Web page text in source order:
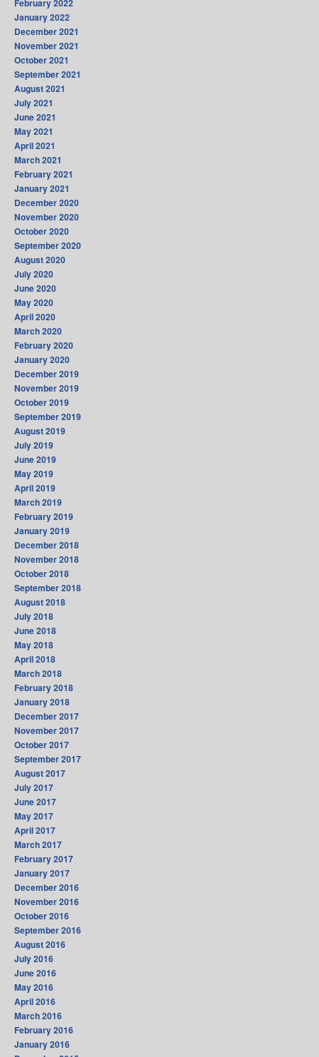
February 2022
January 2022
December 2021
November 2021
October 2021
September 2021
August 2021
July 2021
June 2021
May 2021
April 2021
March 2021
February 2021
January 2021
December 2020
November 2020
October 2020
September 2020
August 2020
July 2020
June 2020
May 2020
April 2020
March 2020
February 2020
January 2020
December 2019
November 2019
October 2019
September 2019
August 2019
July 2019
June 2019
May 2019
April 2019
March 2019
February 2019
January 2019
December 2018
November 2018
October 2018
September 2018
August 2018
July 2018
June 2018
May 2018
April 2018
March 2018
February 2018
January 2018
December 2017
November 2017
October 2017
September 2017
August 2017
July 2017
June 2017
May 2017
April 2017
March 2017
February 2017
January 2017
December 2016
November 2016
October 2016
September 2016
August 2016
July 2016
June 2016
May 2016
April 2016
March 2016
February 2016
January 2016